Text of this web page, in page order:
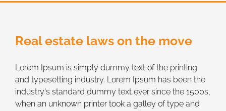
About Us
Contact Us
Real estate laws on the move
Lorem Ipsum is simply dummy text of the printing
and typesetting industry. Lorem Ipsum has been the
industry's standard dummy text ever since the 1500s,
when an unknown printer took a galley of type and